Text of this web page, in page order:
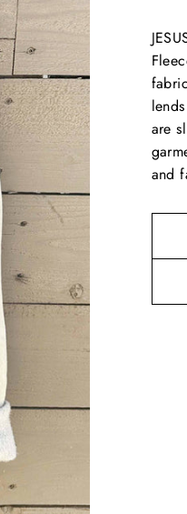
are
and